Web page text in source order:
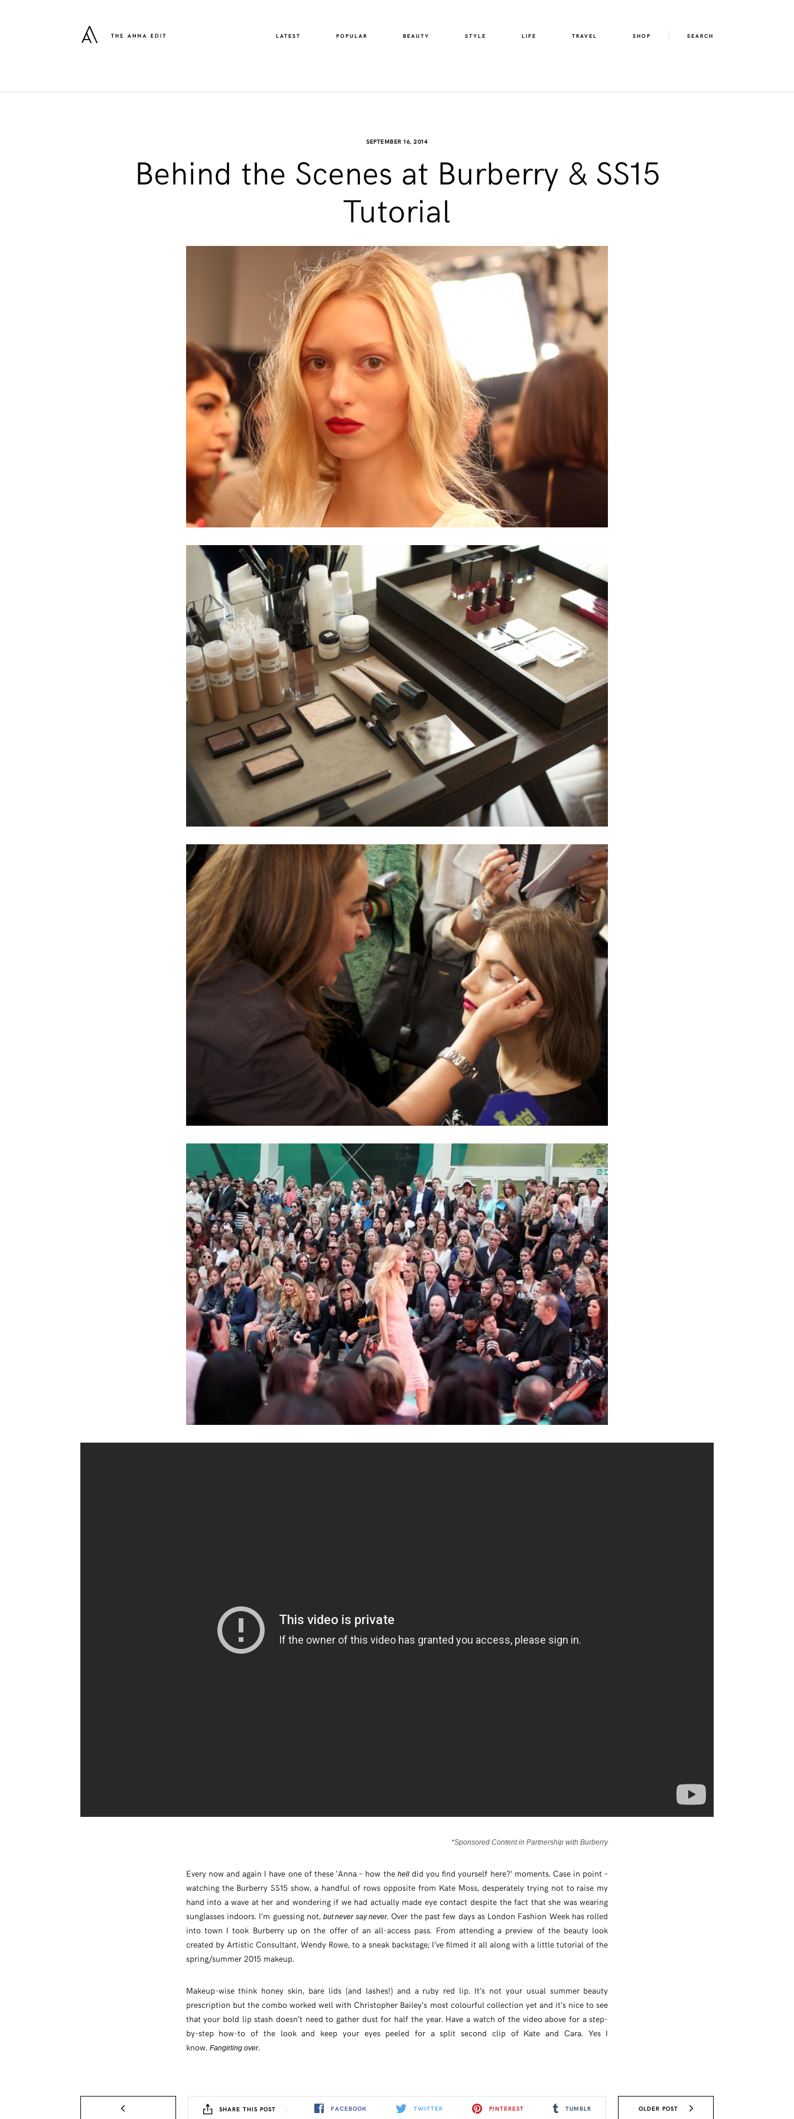
LATEST POPULAR BEAUTY STYLE LIFE TRAVEL SHOP SEARCH
SEPTEMBER 16, 2014
Behind the Scenes at Burberry & SS15
Tutorial
*Sponsored Content in Partnership with Burberry
Every now and again I have one of these ‘Anna – how the helldid you find yourself here?’ moments. Case in point –
watching the Burberry SS15 show, a handful of rows opposite from Kate Moss, desperately trying not to raise my
hand into a wave at her and wondering if we had actually made eye contact despite the fact that she was wearing
sunglasses indoors. I’m guessing not,but never say never. Over the past few days as London Fashion Week has rolled
into town I took Burberry up on the offer of an all-access pass. From attending a preview of the beauty look
created by Artistic Consultant, Wendy Rowe, to a sneak backstage; I’ve filmed it all along with a little tutorial of the
spring/summer 2015 makeup.
Makeup-wise think honey skin, bare lids (and lashes!) and a ruby red lip. It’s not your usual summer beauty
prescription but the combo worked well with Christopher Bailey’s most colourful collection yet and it’s nice to see
that your bold lip stash doesn’t need to gather dust for half the year. Have a watch of the video above for a step-
by-step how-to of the look and keep your eyes peeled for a split second clip of Kate and Cara. Yes I
know. Fangirling over.
SHARE THIS POST FACEBOOK TWITTER PINTEREST TUMBLR OLDER POST